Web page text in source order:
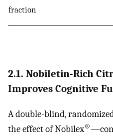
fraction
2.1. Nobiletin-Rich
Improves Cognitive
A double-blind,
the effect of Nobilex®